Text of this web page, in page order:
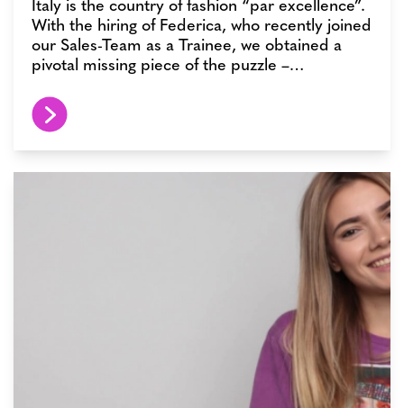
Italy is the country of fashion “par excellence”.
With the hiring of Federica, who recently joined
our Sales-Team as a Trainee, we obtained a
pivotal missing piece of the puzzle –…